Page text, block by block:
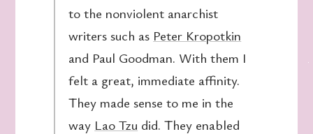
to the nonviolent anarchist
writers such as Peter Kropotkin
and Paul Goodman. With them I
felt a great, immediate affinity.
They made sense to me in the
way Lao Tzu did. They enabled